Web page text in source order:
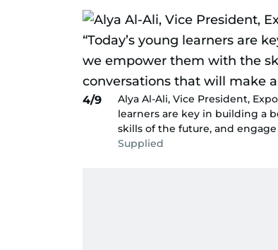
4/9
Alya Al-Ali, Vice President,
learners are key in building a
skills of the future, and
Supplied